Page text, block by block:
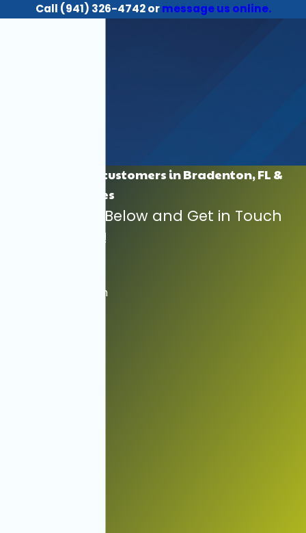
Call (941) 326-4742ormessage us online.
Proudly Serving customers in Bradenton, FL &
Surrounding Cities
Find Your City Below and Get in Touch
with Us Today!
Bradenton Beach